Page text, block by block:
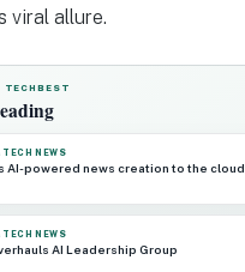
viral allure.
TECHBEST
NEWS
AI-powered news creation to the cloud
NEWS
AI Leadership Group